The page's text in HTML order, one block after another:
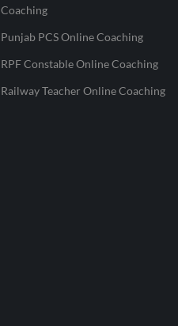
Coaching
Punjab PCS Online Coaching
RPF Constable Online Coaching
Railway Teacher Online Coaching